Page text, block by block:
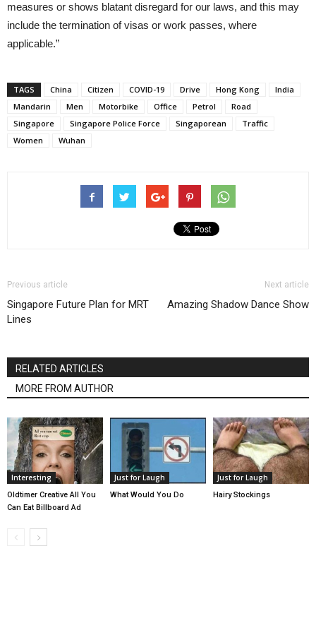
measures or shows blatant disregard for our laws, and this may
include the termination of visas or work passes, where
applicable.”
TAGS China Citizen COVID-19 Drive Hong Kong
India
Mandarin
Men Motorbike Office Petrol
Road
Singapore
Singapore Police Force Singaporean
Traffic
Women
Wuhan
Previous article
Singapore Future Plan for MRT
Lines
Next article
Amazing Shadow Dance Show
RELATED ARTICLES
MORE FROM AUTHOR
Interesting
Oldtimer Creative All You
Can Eat Billboard Ad
Just for Laugh
What Would You Do
Just for Laugh
Hairy Stockings